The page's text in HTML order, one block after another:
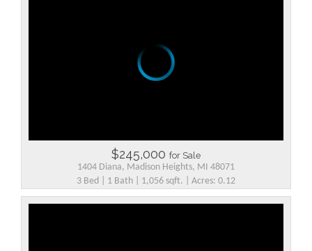
$245,000 for Sale
1404 Diana, Madison Heights, MI 48071
3 Bed | 1 Bath | 1,056 sqft. | Acres: 0.12